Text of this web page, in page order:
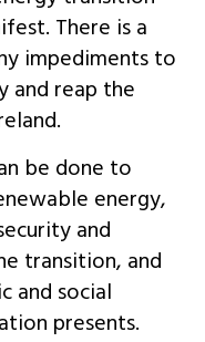
There is a
impediments to
and reap the
be done to
energy,
and
transition, and
and social
presents.